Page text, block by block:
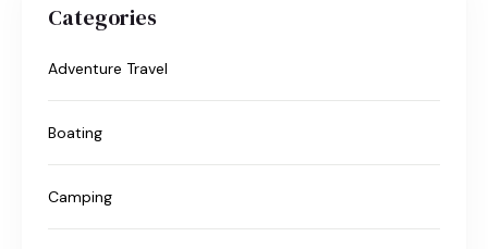
Categories
Adventure Travel
Boating
Camping